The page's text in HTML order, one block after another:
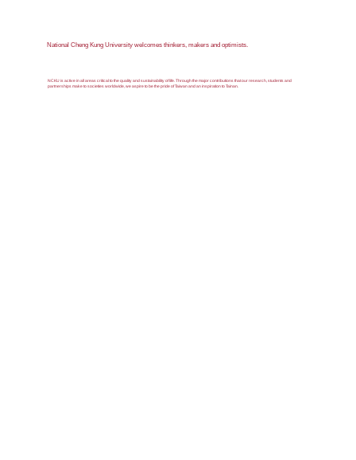
National Cheng Kung University welcomes thinkers, makers and optimists.
NCKU is active in all areas critical to the quality and sustainability of life. Through the major contributions that our research, students and
partnerships make to societies worldwide, we aspire to be the pride of Taiwan and an inspiration to Tainan.